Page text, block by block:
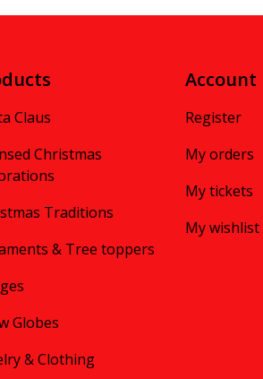
Claus
Christmas
Traditions
& Tree toppers
Globes
& Clothing
Account
Register
My orders
My tickets
My wishlist